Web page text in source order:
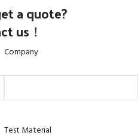
a quote?
us！
Company
Test Material